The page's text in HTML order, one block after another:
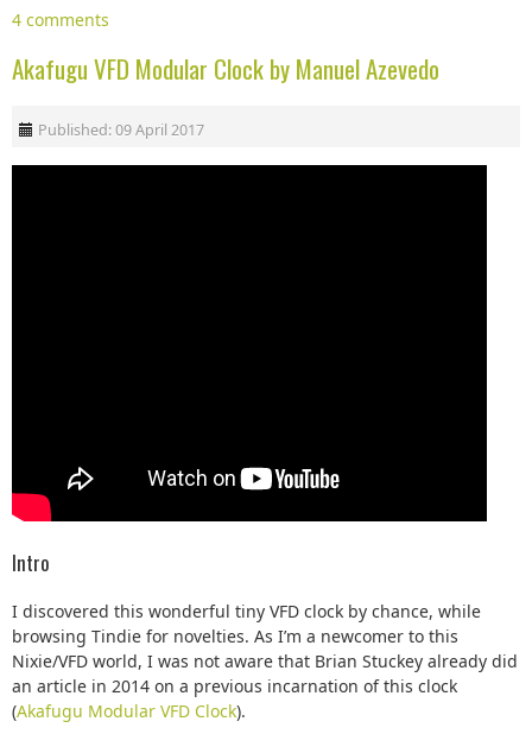
4 comments
Akafugu VFD Modular Clock by Manuel Azevedo
Published: 09 April 2017
Intro
I discovered this wonderful tiny VFD clock by chance, while
browsing Tindie for novelties. As I’m a newcomer to this
Nixie/VFD world, I was not aware that Brian Stuckey already did
an article in 2014 on a previous incarnation of this clock
(Akafugu Modular VFD Clock).